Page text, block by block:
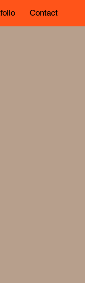
Contact